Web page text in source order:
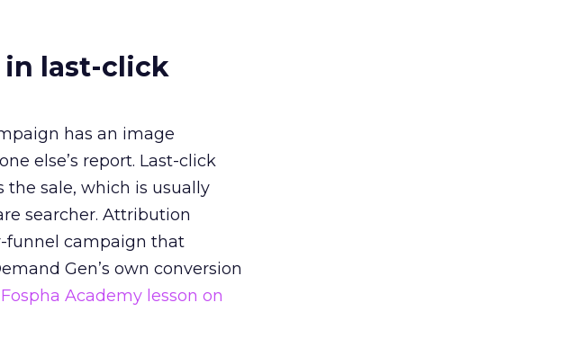
in last-click
has an image
else’s report. Last-click
sale, which is usually
searcher. Attribution
funnel campaign that
Gen’s own conversion
Academy lesson on